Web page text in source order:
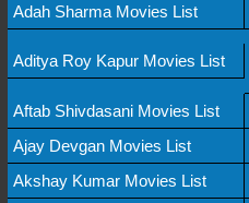
Adah Sharma Movies List
Aditya Roy Kapur Movies List
Aftab Shivdasani Movies List
Ajay Devgan Movies List
Akshay Kumar Movies List